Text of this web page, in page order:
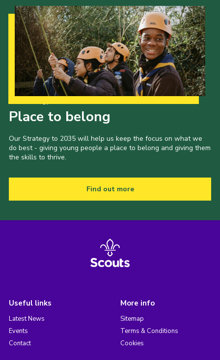
Place to belong
Our Strategy to 2035 will help us keep the focus on what we
do best - giving young people a place to belong and giving them
the skills to thrive.
Find out more
Useful links
Latest News
Events
Contact
More info
Sitemap
Terms & Conditions
Cookies